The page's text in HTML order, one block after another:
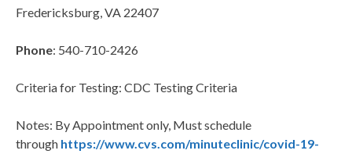
Fredericksburg, VA 22407
Phone: 540-710-2426
Criteria for Testing: CDC Testing Criteria
Notes: By Appointment only, Must schedule
through https://www.cvs.com/minuteclinic/covid-19-